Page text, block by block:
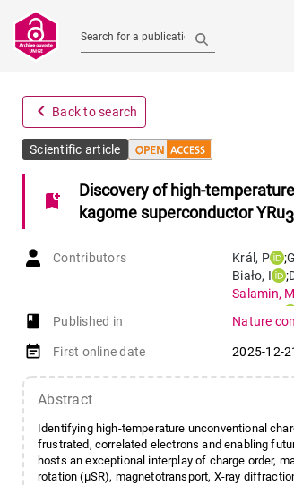
Search for a publication
navigate_before Back to search
Scientific article
bookmark_add
Discovery of high-
kagome superconductor YRu3
Contributors Král , P ;
Biało, I ;
Salamin,
book-open
Published in Nature
event_note First online date 2025-12-
Abstract
Identifying high-temperature unconventional
frustrated, correlated electrons and enabling
hosts an exceptional interplay of charge order,
rotation (μSR), magnetotransport, X-ray